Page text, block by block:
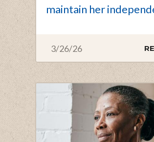
maintain her
3/26/26